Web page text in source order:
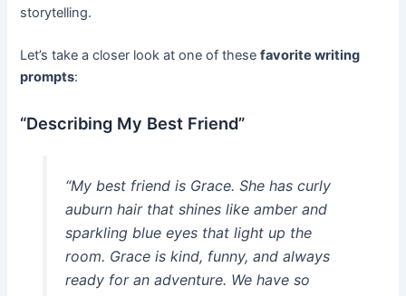
storytelling.
Let’s take a closer look at one of thesefavorite writing
prompts:
“Describing My Best Friend”
“My best friend is Grace. She has curly
auburn hair that shines like amber and
sparkling blue eyes that light up the
room. Grace is kind, funny, and always
ready for an adventure. We have so